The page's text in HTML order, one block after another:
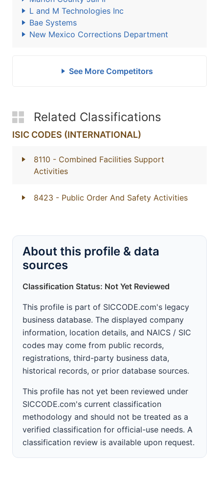
L and M Technologies Inc
Bae Systems
New Mexico Corrections Department
See More Competitors
Related Classifications
ISIC CODES (INTERNATIONAL)
8110 - Combined Facilities Support
Activities
8423 - Public Order And Safety Activities
About this profile & data
sources
Classification Status: Not Yet Reviewed
This profile is part of SICCODE.com's legacy
business database. The displayed company
information, location details, and NAICS / SIC
codes may come from public records,
registrations, third-party business data,
historical records, or prior database sources.
This profile has not yet been reviewed under
SICCODE.com's current classification
methodology and should not be treated as a
verified classification for official-use needs. A
classification review is available upon request.